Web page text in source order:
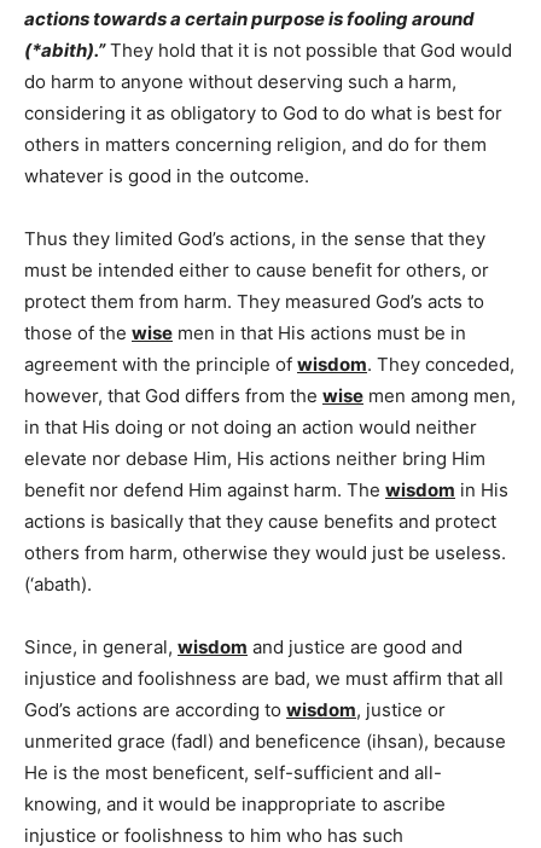
actions towards a certain purpose is fooling around
(*abith).”They hold that it is not possible that God would
do harm to anyone without deserving such a harm,
considering it as obligatory to God to do what is best for
others in matters concerning religion, and do for them
whatever is good in the outcome.
Thus they limited God’s actions, in the sense that they
must be intended either to cause benefit for others, or
protect them from harm. They measured God’s acts to
those of the wise men in that His actions must be in
agreement with the principle of wisdom. They conceded,
however, that God differs from the wise men among men,
in that His doing or not doing an action would neither
elevate nor debase Him, His actions neither bring Him
benefit nor defend Him against harm. The wisdom in His
actions is basically that they cause benefits and protect
others from harm, otherwise they would just be useless.
(‘abath).
Since, in general, wisdom and justice are good and
injustice and foolishness are bad, we must affirm that all
God’s actions are according to wisdom, justice or
unmerited grace (fadl) and beneficence (ihsan), because
He is the most beneficent, self-sufficient and all-
knowing, and it would be inappropriate to ascribe
injustice or foolishness to him who has such